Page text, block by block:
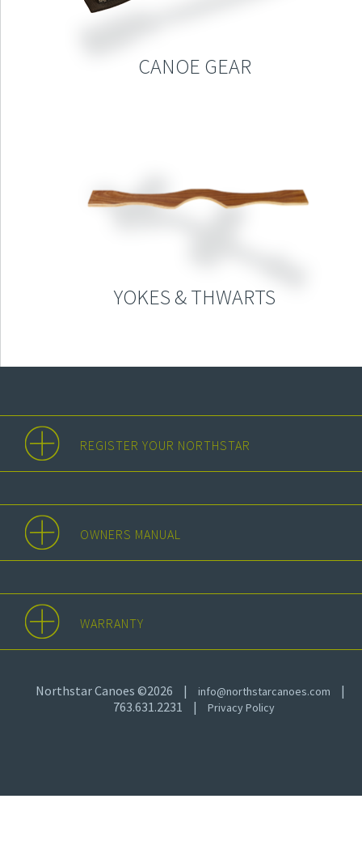
CANOE GEAR
YOKES & THWARTS
REGISTER YOUR NORTHSTAR
OWNERS MANUAL
WARRANTY
Northstar Canoes ©2026 | info@northstarcanoes.com
|
763.631.2231
| Privacy Policy